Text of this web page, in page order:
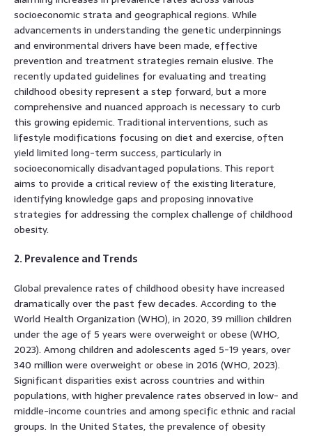
socioeconomic strata and geographical regions. While
advancements in understanding the genetic underpinnings
and environmental drivers have been made, effective
prevention and treatment strategies remain elusive. The
recently updated guidelines for evaluating and treating
childhood obesity represent a step forward, but a more
comprehensive and nuanced approach is necessary to curb
this growing epidemic. Traditional interventions, such as
lifestyle modifications focusing on diet and exercise, often
yield limited long-term success, particularly in
socioeconomically disadvantaged populations. This report
aims to provide a critical review of the existing literature,
identifying knowledge gaps and proposing innovative
strategies for addressing the complex challenge of childhood
obesity.
2. Prevalence and Trends
Global prevalence rates of childhood obesity have increased
dramatically over the past few decades. According to the
World Health Organization (WHO), in 2020, 39 million children
under the age of 5 years were overweight or obese (WHO,
2023). Among children and adolescents aged 5-19 years, over
340 million were overweight or obese in 2016 (WHO, 2023).
Significant disparities exist across countries and within
populations, with higher prevalence rates observed in low- and
middle-income countries and among specific ethnic and racial
groups. In the United States, the prevalence of obesity